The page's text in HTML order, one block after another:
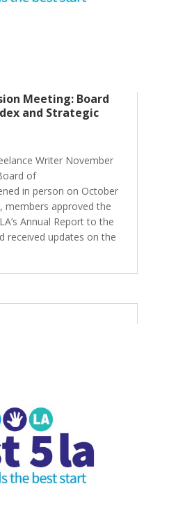
Meeting: Board
and Strategic
Writer November
of
in person on October
members approved the
Annual Report to the
received updates on the